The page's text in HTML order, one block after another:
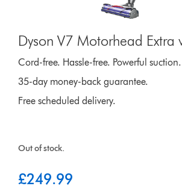
Out of stock.
£249.99
Dyson V7 Motorhead Extra
Cord-free. Hassle-free. Powerful suction.
35-day money-back guarantee.
Free scheduled delivery.